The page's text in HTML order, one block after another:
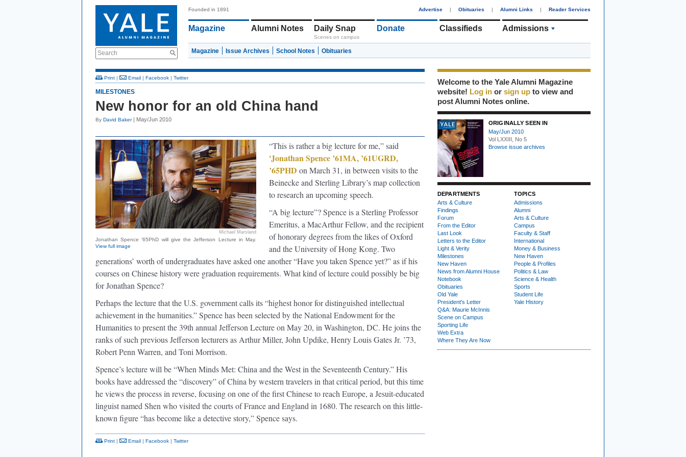
Search
Founded in 1891 Advertise | Obituaries | Alumni Links | Reader Services
Magazine Alumni Notes Daily Snap
Scenes on campus
Donate Classifieds Admissions
Magazine Issue Archives School Notes Obituaries
Print | Email | Facebook | Twitter
MILESTONES
New honor for an old China hand
By David Baker| May/Jun 2010
Michael Marsland
Jonathan Spence ’65PhD will give the Jefferson Lecture in May.
View full image
“This is rather a big lecture for me,” said
'Jonathan Spence ’61MA, ’61UGRD,
’65PHD on March 31, in between visits to the
Beinecke and Sterling Library’s map collection
to research an upcoming speech.
“A big lecture”? Spence is a Sterling Professor
Emeritus, a MacArthur Fellow, and the recipient
of honorary degrees from the likes of Oxford
and the University of Hong Kong. Two
generations’ worth of undergraduates have asked one another “Have you taken Spence yet?” as if his
courses on Chinese history were graduation requirements. What kind of lecture could possibly be big
for Jonathan Spence?
Perhaps the lecture that the U.S. government calls its “highest honor for distinguished intellectual
achievement in the humanities.” Spence has been selected by the National Endowment for the
Humanities to present the 39th annual Jefferson Lecture on May 20, in Washington, DC. He joins the
ranks of such previous Jefferson lecturers as Arthur Miller, John Updike, Henry Louis Gates Jr. ’73,
Robert Penn Warren, and Toni Morrison.
Spence’s lecture will be “When Minds Met: China and the West in the Seventeenth Century.” His
books have addressed the “discovery” of China by western travelers in that critical period, but this time
he views the process in reverse, focusing on one of the first Chinese to reach Europe, a Jesuit-educated
linguist named Shen who visited the courts of France and England in 1680. The research on this little-
known figure “has become like a detective story,” Spence says.
Print | Email | Facebook | Twitter
Welcome to the Yale Alumni Magazine
website! Log in or sign up to view and
post Alumni Notes online.
ORIGINALLY SEEN IN
May/Jun 2010
Vol LXXIII, No 5
Browse issue archives
DEPARTMENTS
Arts & Culture
Findings
Forum
From the Editor
Last Look
Letters to the Editor
Light & Verity
Milestones
New Haven
News from Alumni House
Notebook
Obituaries
Old Yale
President's Letter
Q&A: Maurie McInnis
Scene on Campus
Sporting Life
Web Extra
Where They Are Now
TOPICS
Admissions
Alumni
Arts & Culture
Campus
Faculty & Staff
International
Money & Business
New Haven
People & Profiles
Politics & Law
Science & Health
Sports
Student Life
Yale History